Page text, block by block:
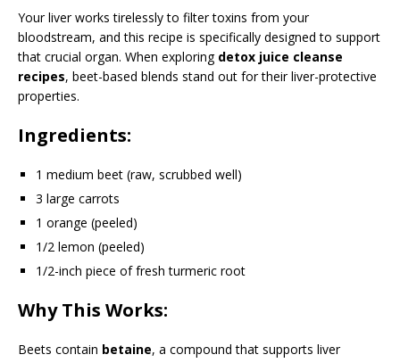
Your liver works tirelessly to filter toxins from your
bloodstream, and this recipe is specifically designed to support
that crucial organ. When exploring detox juice cleanse
recipes, beet-based blends stand out for their liver-protective
properties.
Ingredients:
1 medium beet (raw, scrubbed well)
3 large carrots
1 orange (peeled)
1/2 lemon (peeled)
1/2-inch piece of fresh turmeric root
Why This Works:
Beets contain betaine, a compound that supports liver